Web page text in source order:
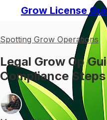
Grow License
Spotting Grow Operations
Legal Grow Op
Compliance Steps